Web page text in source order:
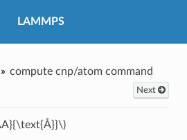
LAMMPS
compute cnp/atom command
Next